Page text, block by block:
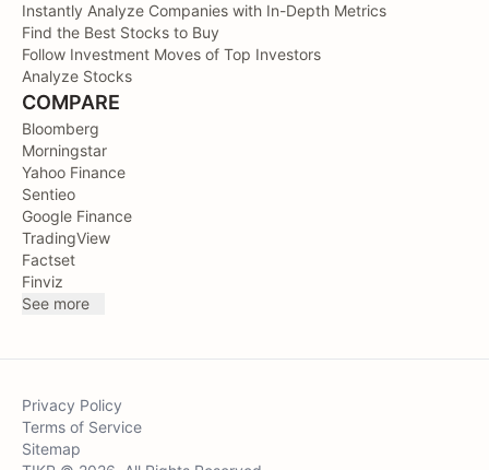
Instantly Analyze Companies with In-Depth Metrics
Find the Best Stocks to Buy
Follow Investment Moves of Top Investors
Analyze Stocks
COMPARE
Bloomberg
Morningstar
Yahoo Finance
Sentieo
Google Finance
TradingView
Factset
Finviz
See more
Privacy Policy
Terms of Service
Sitemap